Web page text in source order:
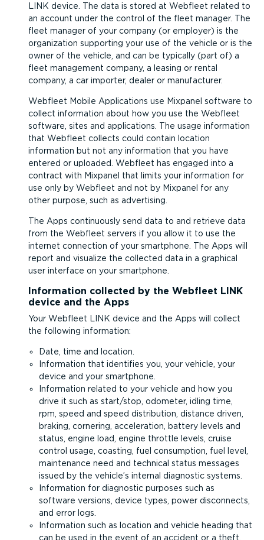
LINK device. The data is stored at Webfleet related to
an account under the control of the fleet manager. The
fleet manager of your company (or employer) is the
organization supporting your use of the vehicle or is the
owner of the vehicle, and can be typically (part of) a
fleet management company, a leasing or rental
company, a car importer, dealer or manufacturer.
Webfleet Mobile Applications use Mixpanel software to
collect information about how you use the Webfleet
software, sites and applications. The usage information
that Webfleet collects could contain location
information but not any information that you have
entered or uploaded. Webfleet has engaged into a
contract with Mixpanel that limits your information for
use only by Webfleet and not by Mixpanel for any
other purpose, such as advertising.
The Apps continuously send data to and retrieve data
from the Webfleet servers if you allow it to use the
internet connection of your smartphone. The Apps will
report and visualize the collected data in a graphical
user interface on your smartphone.
Information collected by the Webfleet LINK
device and the Apps
Your Webfleet LINK device and the Apps will collect
the following information:
Date, time and location.
Information that identifies you, your vehicle, your
device and your smartphone.
Information related to your vehicle and how you
drive it such as start/stop, odometer, idling time,
rpm, speed and speed distribution, distance driven,
braking, cornering, acceleration, battery levels and
status, engine load, engine throttle levels, cruise
control usage, coasting, fuel consumption, fuel level,
maintenance need and technical status messages
issued by the vehicle’s internal diagnostic systems.
Information for diagnostic purposes such as
software versions, device types, power disconnects,
and error logs.
Information such as location and vehicle heading that
can be used in the event of an accident or a theft.